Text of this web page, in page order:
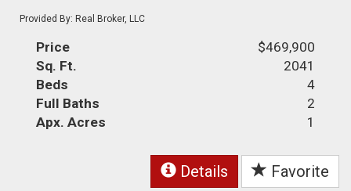
Provided By: Real Broker, LLC
Price
$469,900
Sq. Ft.
2041
Beds
4
Full Baths
2
Apx. Acres
1
Details Favorite